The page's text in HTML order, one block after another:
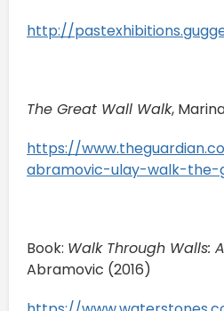
http://
The Great Wall Walk,
https://
abramovic-ulay-walk-
Book: Walk Through Walls:
Abramovic (2016)